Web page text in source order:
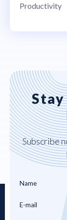
Productivity
Subscribe